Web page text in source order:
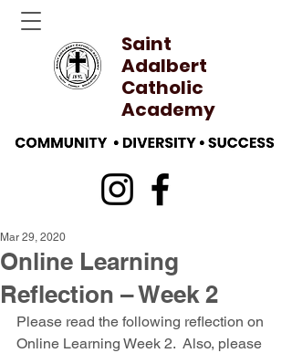
Saint
Adalbert
Catholic
Academy
Online Learning
Reflection – Week 2
Mar 29, 2020
Please read the following reflection on
Online Learning Week 2.  Also, please